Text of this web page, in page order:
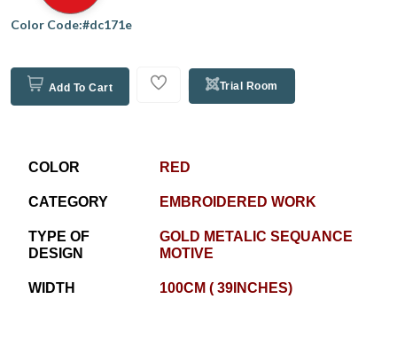
Color Code:#dc171e
Add To Cart Trial Room
COLOR RED
CATEGORY EMBROIDERED WORK
TYPE OF
DESIGN
GOLD METALIC SEQUANCE
MOTIVE
WIDTH 100CM ( 39INCHES)